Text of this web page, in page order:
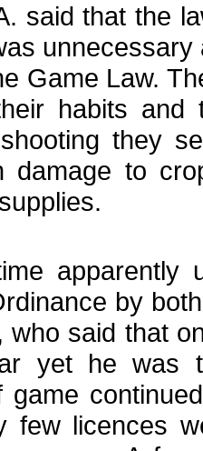
said that the
Game Law.
habits
they
damage to
apparently
by
who said that
yet he was
game
few licences